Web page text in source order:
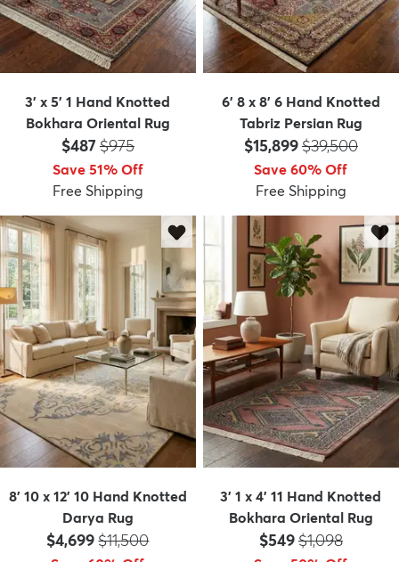
3' x 5' 1 Hand Knotted
Bokhara Oriental Rug
Price:
$487 MSRP:
$975
Save 51% Off
Free Shipping
6' 8 x 8' 6 Hand Knotted
Tabriz Persian Rug
Price:
$15,899MSRP:
$39,500
Save 60% Off
Free Shipping
8' 10 x 12' 10 Hand Knotted
Darya Rug
Price:
$4,699MSRP:
$11,500
3' 1 x 4' 11 Hand Knotted
Bokhara Oriental Rug
Price:
$549MSRP:
$1,098